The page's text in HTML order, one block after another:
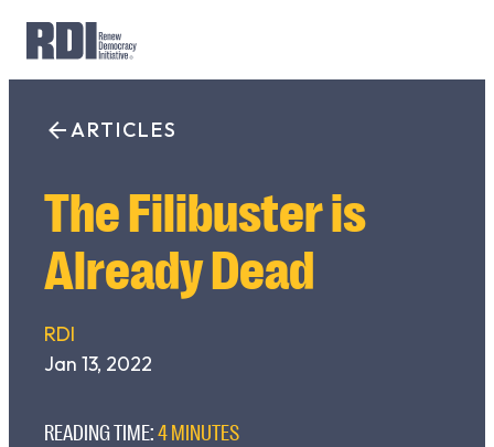
content
SearchARTICLES
The Filibuster is
Already Dead
RDI
Jan 13, 2022
READING TIME: 4 MINUTES